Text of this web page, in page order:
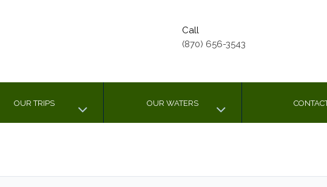
Call
(870) 656-3543
OUR TRIPS OUR WATERS